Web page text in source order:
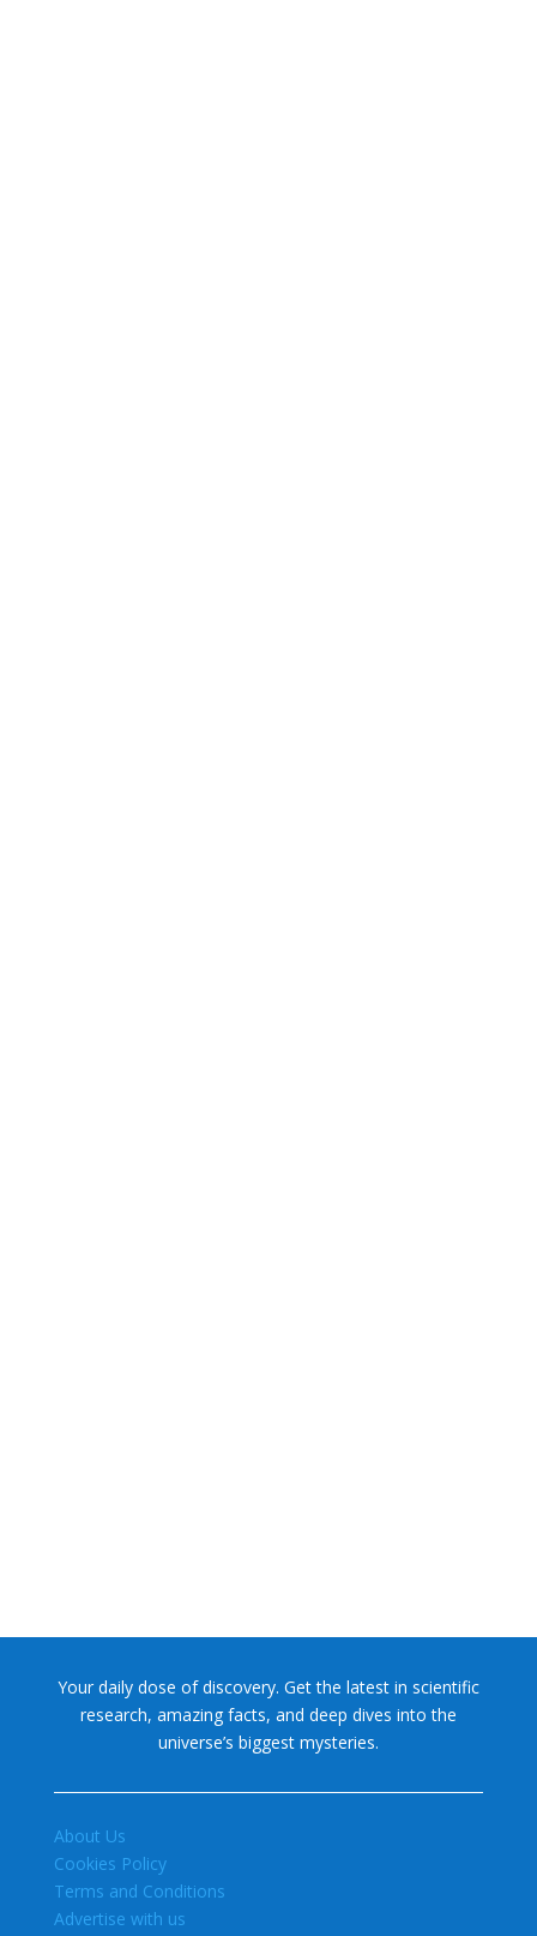
Your daily dose of discovery. Get the latest in scientific
research, amazing facts, and deep dives into the
universe’s biggest mysteries.
About Us
Cookies Policy
Terms and Conditions
Advertise with us